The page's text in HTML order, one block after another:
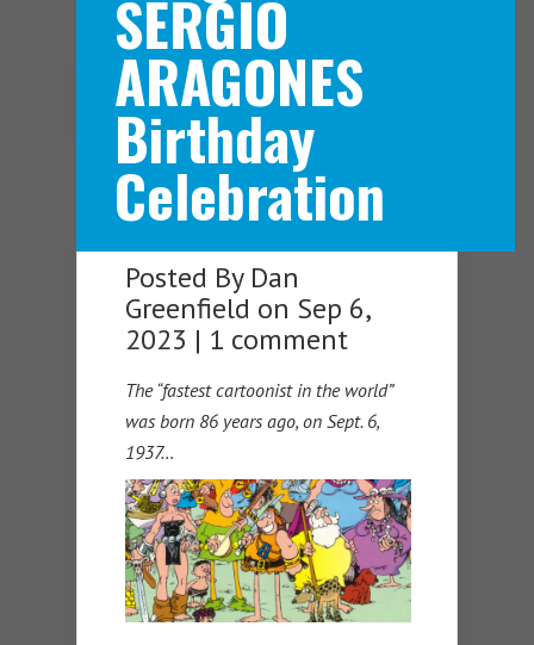
Navigation Menu
SERGIO
ARAGONES
Birthday
Celebration
Posted By Dan
Greenfield on Sep 6,
2023 | 1 comment
The “fastest cartoonist in the world”
was born 86 years ago, on Sept. 6,
1937…